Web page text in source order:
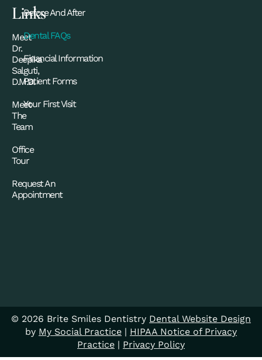
Links
Meet
Dr.
Deepika
Salguti,
D.M.D.
Meet
The
Team
Office
Tour
Request An
Appointment
Before And After
Dental FAQs
Financial Information
Patient Forms
Your First Visit
© 2026 Brite Smiles Dentistry Dental Website Design
by My Social Practice | HIPAA Notice of Privacy
Practice | Privacy Policy